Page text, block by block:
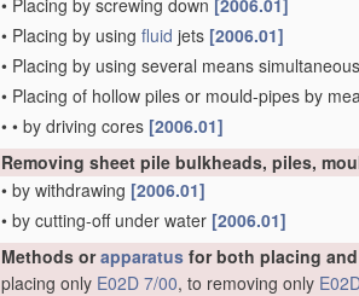
• Placing by screwing down [2006.01]
• Placing by using fluid jets [2006.01]
• Placing by using several means
• Placing of hollow piles or mould-pipes by
• • by driving cores [2006.01]
Removing sheet pile bulkheads, piles,
• by withdrawing [2006.01]
• by cutting-off under water [2006.01]
Methods orapparatus for both placing
placing only E02D 7/00, to removing only